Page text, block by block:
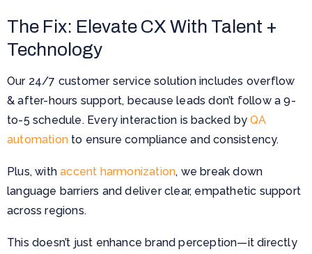
The Fix: Elevate CX With Talent +
Technology
Our 24/7 customer service solution includes overflow
& after-hours support, because leads don’t follow a 9-
to-5 schedule. Every interaction is backed byQA
automation to ensure compliance and consistency.
Plus, withaccent harmonization, we break down
language barriers and deliver clear, empathetic support
across regions.
This doesn’t just enhance brand perception—it directly